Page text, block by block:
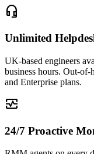
headset_mic
Unlimited
UK-based engineers
business hours. Out-
and Enterprise plans.
monitor_heart
24/7 Proactive